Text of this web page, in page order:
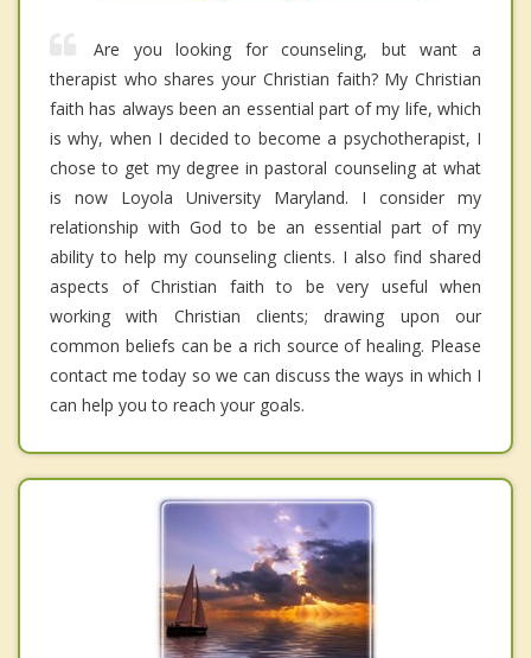
Are you looking for counseling, but want a
therapist who shares your Christian faith? My Christian
faith has always been an essential part of my life, which
is why, when I decided to become a psychotherapist, I
chose to get my degree in pastoral counseling at what
is now Loyola University Maryland. I consider my
relationship with God to be an essential part of my
ability to help my counseling clients. I also find shared
aspects of Christian faith to be very useful when
working with Christian clients; drawing upon our
common beliefs can be a rich source of healing. Please
contact me today so we can discuss the ways in which I
can help you to reach your goals.